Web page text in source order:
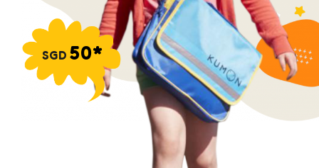
SGD 50*